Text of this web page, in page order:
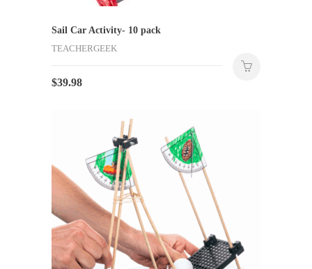
Sail Car Activity- 10 pack
TEACHERGEEK
$39.98